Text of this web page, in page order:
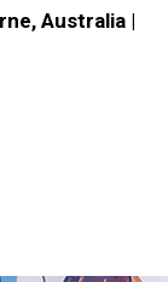
Australia |